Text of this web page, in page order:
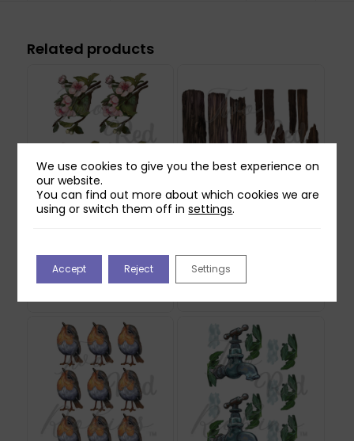
Related products
Reflections Download
Reflections Download
1
We use cookies to give you the best experience on
our website.
You can find out more about which cookies we are
using or switch them off insettings.
Accept Reject Settings